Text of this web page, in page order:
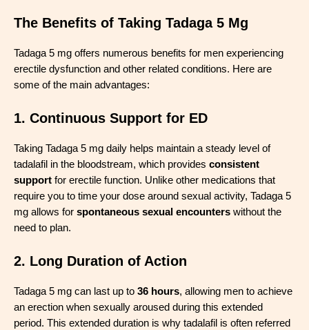
The Benefits of Taking Tadaga 5 Mg
Tadaga 5 mg offers numerous benefits for men experiencing
erectile dysfunction and other related conditions. Here are
some of the main advantages:
1. Continuous Support for ED
Taking Tadaga 5 mg daily helps maintain a steady level of
tadalafil in the bloodstream, which provides consistent
support for erectile function. Unlike other medications that
require you to time your dose around sexual activity, Tadaga 5
mg allows for spontaneous sexual encounters without the
need to plan.
2. Long Duration of Action
Tadaga 5 mg can last up to 36 hours, allowing men to achieve
an erection when sexually aroused during this extended
period. This extended duration is why tadalafil is often referred